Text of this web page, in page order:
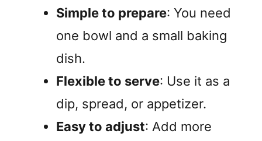
Simple to prepare: You need
one bowl and a small baking
dish.
Flexible to serve: Use it as a
dip, spread, or appetizer.
Easy to adjust: Add more